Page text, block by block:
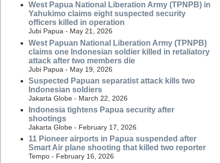
West Papua National Liberation Army (TPNPB) in
Yahukimo claims eight suspected security
officers killed in operation
Jubi Papua - May 21, 2026
West Papuan National Liberation Army (TPNPB)
claims one Indonesian soldier killed in retaliatory
attack after two members die
Jubi Papua - May 19, 2026
Suspected Papuan separatist attack kills two
Indonesian soldiers
Jakarta Globe - March 22, 2026
Indonesia tightens Papua security after
shootings
Jakarta Globe - February 17, 2026
11 Pioneer airports in Papua suspended after
Smart Air plane shooting that killed two reporter
Tempo - February 16, 2026